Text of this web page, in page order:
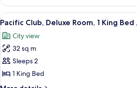
with
Bay
View
View
all
photos
for
Pacific
Club,
Deluxe
A hotel
7
Pacific Club, Deluxe Room, 1 King
City view
32 sq m
Sleeps 2
1 King Bed